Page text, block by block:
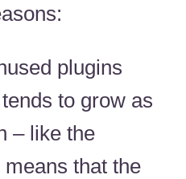
plugins
to grow as
– like the
that the